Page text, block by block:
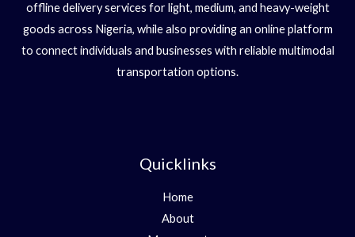
offline delivery services for light, medium, and heavy-weight
goods across Nigeria, while also providing an online platform
to connect individuals and businesses with reliable multimodal
transportation options.
Quicklinks
Home
About